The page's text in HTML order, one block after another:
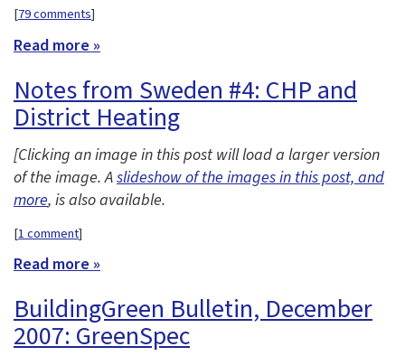
[79 comments]
Read more »
Notes from Sweden #4: CHP and
District Heating
[Clicking an image in this post will load a larger version
of the image. Aslideshow of the images in this post, and
more, is also available.
[1 comment]
Read more »
BuildingGreen Bulletin, December
2007: GreenSpec